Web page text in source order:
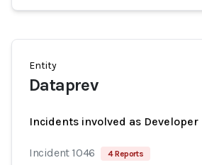
Entity
Dataprev
Incidents involved as Developer
Incident 1046 4 Reports